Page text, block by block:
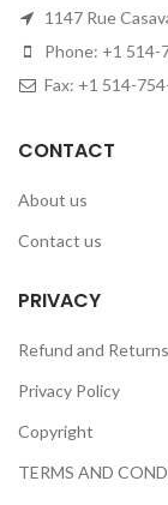
1147 Rue
Phone: +1 514-
Fax: +1 514-
CONTACT
About us
Contact us
PRIVACY
Refund and
Privacy Policy
Copyright
TERMS AND